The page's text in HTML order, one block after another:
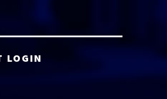
LOGIN